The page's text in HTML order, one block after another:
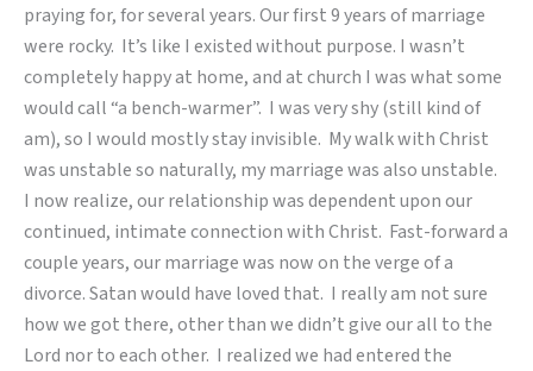
praying for, for several years. Our first 9 years of marriage
were rocky. It’s like I existed without purpose. I wasn’t
completely happy at home, and at church I was what some
would call “a bench-warmer”. I was very shy (still kind of
am), so I would mostly stay invisible. My walk with Christ
was unstable so naturally, my marriage was also unstable.
I now realize, our relationship was dependent upon our
continued, intimate connection with Christ. Fast-forward a
couple years, our marriage was now on the verge of a
divorce. Satan would have loved that. I really am not sure
how we got there, other than we didn’t give our all to the
Lord nor to each other. I realized we had entered the